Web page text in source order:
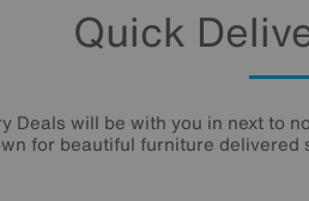
Quick
Deals will be with you in next to
for beautiful furniture delivered